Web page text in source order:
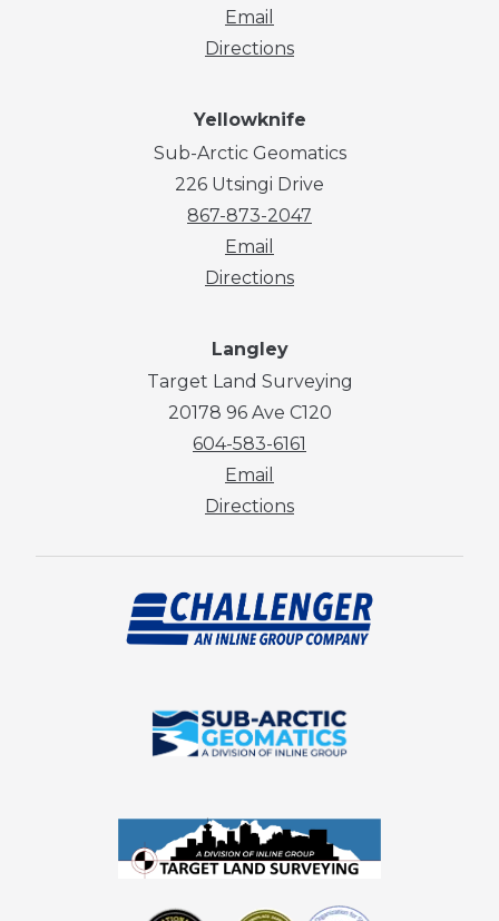
Email
Directions
Yellowknife
Sub-Arctic Geomatics
226 Utsingi Drive
867-873-2047
Email
Directions
Langley
Target Land Surveying
20178 96 Ave C120
604-583-6161
Email
Directions